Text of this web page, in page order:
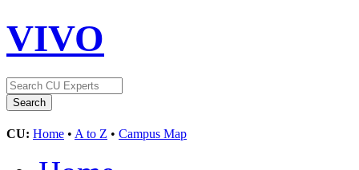
VIVO
CU: Home • A to Z • Campus Map